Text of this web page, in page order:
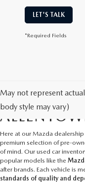
LET'S TALK
*Required Fields
May not represent
body style may vary)
USED
Here at our Mazda
premium selection of pre-
of mind. Our used car
popular models like the
after brands. Each vehicle is
standards of quality and